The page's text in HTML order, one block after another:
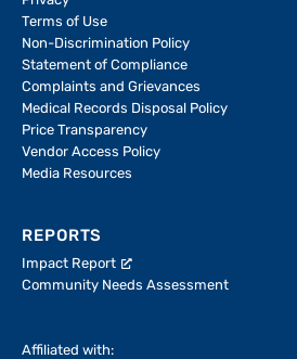
Terms of Use
Non-Discrimination Policy
Statement of Compliance
Complaints and Grievances
Medical Records Disposal Policy
Price Transparency
Vendor Access Policy
Media Resources
REPORTS
Impact Report
Community Needs Assessment
Affiliated with: